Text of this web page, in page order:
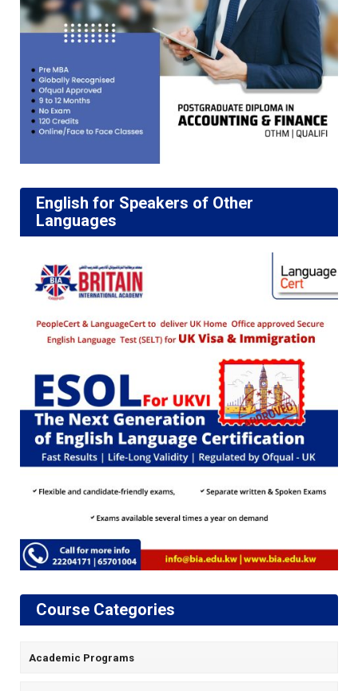
English for Speakers of Other
Languages
Course Categories
Academic Programs